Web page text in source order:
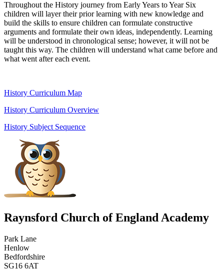
Throughout the History journey from Early Years to Year Six
children will layer their prior learning with new knowledge and
build the skills to ensure children can formulate constructive
arguments and formulate their own ideas, independently. Learning
will be understood in chronological sense; however, it will not be
taught this way. The children will understand what came before and
what went after each event.
History Curriculum Map
History Curriculum Overview
History Subject Sequence
Raynsford Church of England Academy
Park Lane
Henlow
Bedfordshire
SG16 6AT